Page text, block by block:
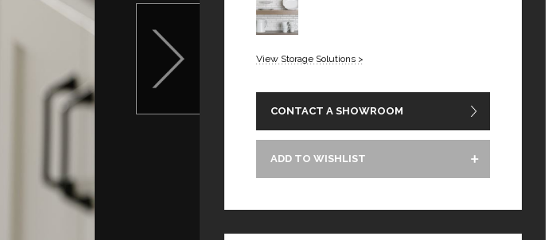
View Storage Solutions >
CONTACT A SHOWROOM
ADD TO WISHLIST